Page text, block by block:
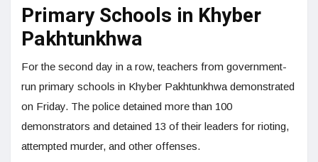
Primary Schools in Khyber
Pakhtunkhwa
For the second day in a row, teachers from government-
run primary schools in Khyber Pakhtunkhwa demonstrated
on Friday. The police detained more than 100
demonstrators and detained 13 of their leaders for rioting,
attempted murder, and other offenses.